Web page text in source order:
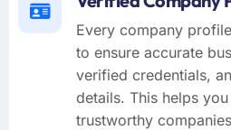
Every company
to ensure accurate
verified credentials,
details. This helps
trustworthy